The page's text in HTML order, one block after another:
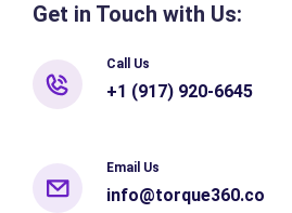
Get in Touch with Us:
Call Us
+1 (917) 920-6645
Email Us
info@torque360.co